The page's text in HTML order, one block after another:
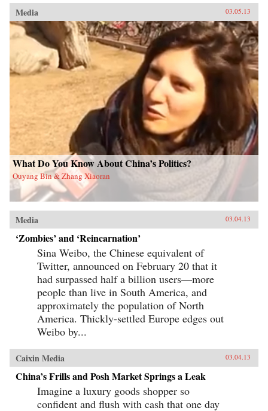
Media 03.05.13
What Do You Know About China’s Politics?
Ouyang Bin & Zhang Xiaoran
Media 03.04.13
‘Zombies’ and ‘Reincarnation’
Sina Weibo, the Chinese equivalent of
Twitter, announced on February 20 that it
had surpassed half a billion users—more
people than live in South America, and
approximately the population of North
America. Thickly-settled Europe edges out
Weibo by...
Caixin Media 03.04.13
China’s Frills and Posh Market Springs a Leak
Imagine a luxury goods shopper so
confident and flush with cash that one day